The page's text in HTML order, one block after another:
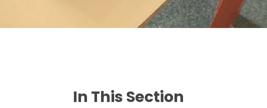
In This Section